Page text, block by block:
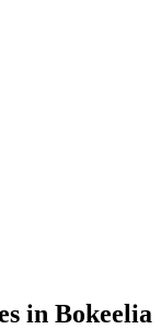
in Bokeelia